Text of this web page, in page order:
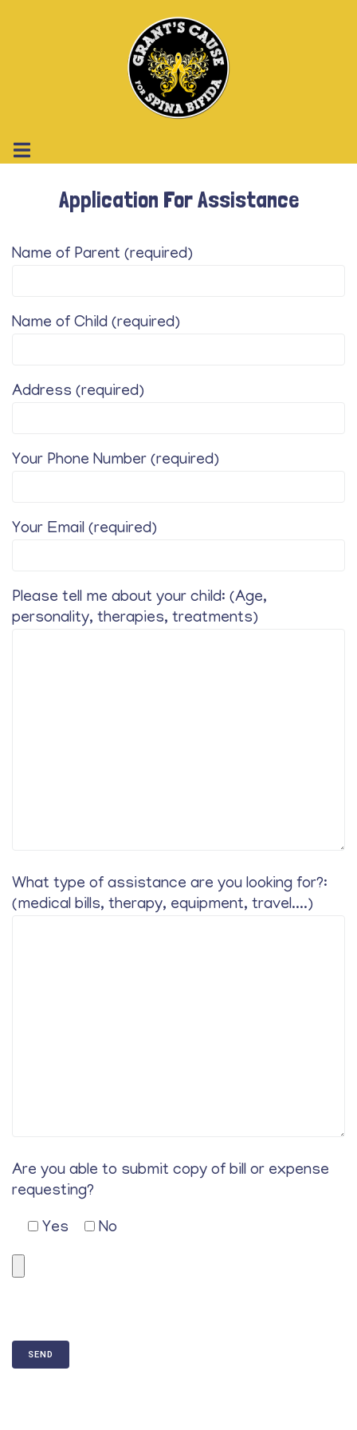
Application For Assistance
Name of Parent (required)
Name of Child (required)
Address (required)
Your Phone Number (required)
Your Email (required)
Please tell me about your child: (Age,
personality, therapies, treatments)
What type of assistance are you looking for?:
(medical bills, therapy, equipment, travel....)
Are you able to submit copy of bill or expense
requesting?
Yes No